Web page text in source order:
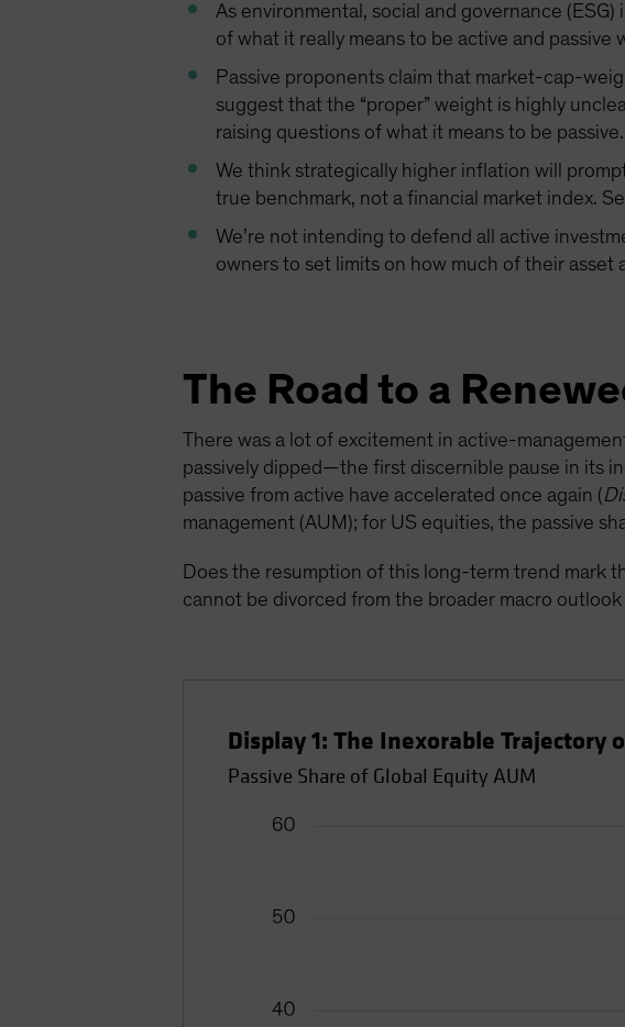
As environmental, social and governance
of what it really means to be active and passive
Passive proponents claim that market-cap-
suggest that the “proper” weight is highly
raising questions of what it means to be passive.
We think strategically higher inflation will
true benchmark, not a financial market index.
We’re not intending to defend all active
owners to set limits on how much of their
The Road to a
There was a lot of excitement in active-
passively dipped—the first discernible pause in its
passive from active have accelerated once again (
management (AUM); for US equities, the passive
Does the resumption of this long-term trend mark
cannot be divorced from the broader macro
Display 1: The Inexorable Trajectory
Passive Share of Global Equity AUM